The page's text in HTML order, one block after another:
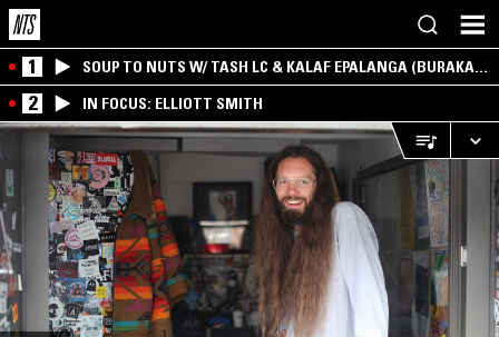
1
SOUP TO NUTS W/ TASH LC & KALAF EPALANGA (BURAKA
SOM SISTEMA)
2 IN FOCUS: ELLIOTT SMITH